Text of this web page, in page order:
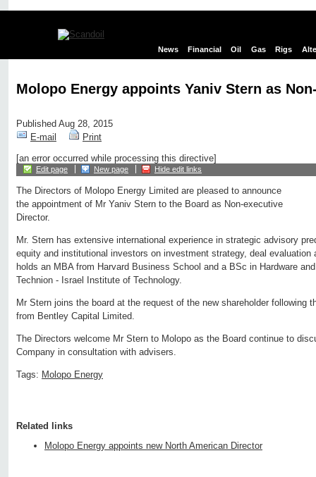
News Financial Oil Gas Rigs
Molopo Energy appoints Yaniv Stern as
Published Aug 28, 2015
E-mail
Print
[an error occurred while processing this directive]
Edit page New page Hide edit links
The Directors of Molopo Energy Limited are pleased to announce
the appointment of Mr Yaniv Stern to the Board as Non-executive
Director.
Mr. Stern has extensive international experience in strategic advisory
equity and institutional investors on investment strategy, deal evaluation
holds an MBA from Harvard Business School and a BSc in Hardware
Technion - Israel Institute of Technology.
Mr Stern joins the board at the request of the new shareholder following
from Bentley Capital Limited.
The Directors welcome Mr Stern to Molopo as the Board continue to
Company in consultation with advisers.
Tags: Molopo Energy
Related links
Molopo Energy appoints new North American Director